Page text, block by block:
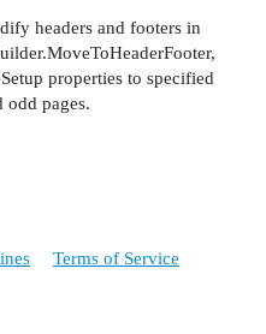
headers and footers in
properties to specified
odd pages.
Terms of Service